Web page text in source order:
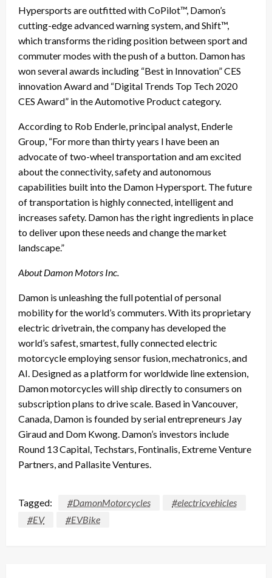
Hypersports are outfitted with CoPilot™, Damon’s
cutting-edge advanced warning system, and Shift™,
which transforms the riding position between sport and
commuter modes with the push of a button. Damon has
won several awards including “Best in Innovation” CES
innovation Award and “Digital Trends Top Tech 2020
CES Award” in the Automotive Product category.
According to Rob Enderle, principal analyst, Enderle
Group, “For more than thirty years I have been an
advocate of two-wheel transportation and am excited
about the connectivity, safety and autonomous
capabilities built into the Damon Hypersport. The future
of transportation is highly connected, intelligent and
increases safety. Damon has the right ingredients in place
to deliver upon these needs and change the market
landscape.”
About Damon Motors Inc.
Damon is unleashing the full potential of personal
mobility for the world’s commuters. With its proprietary
electric drivetrain, the company has developed the
world’s safest, smartest, fully connected electric
motorcycle employing sensor fusion, mechatronics, and
AI. Designed as a platform for worldwide line extension,
Damon motorcycles will ship directly to consumers on
subscription plans to drive scale. Based in Vancouver,
Canada, Damon is founded by serial entrepreneurs Jay
Giraud and Dom Kwong. Damon’s investors include
Round 13 Capital, Techstars, Fontinalis, Extreme Venture
Partners, and Pallasite Ventures.
Tagged: #DamonMotorcycles
#electricvehicles
#EV
#EVBike